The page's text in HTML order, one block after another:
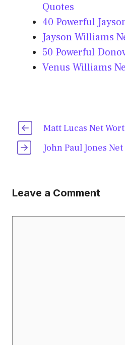
Quotes
40 Powerful
Jayson Williams
50 Powerful
Venus Williams
Matt Lucas Net
John Paul Jones
Leave a Comment